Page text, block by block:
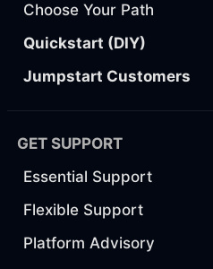
Choose Your Path
Quickstart (DIY)
Jumpstart Customers
GET SUPPORT
Essential Support
Flexible Support
Platform Advisory